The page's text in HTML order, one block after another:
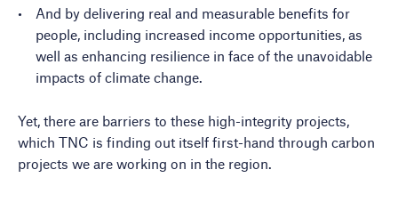
And by delivering real and measurable benefits for
people, including increased income opportunities, as
well as enhancing resilience in face of the unavoidable
impacts of climate change.
Yet, there are barriers to these high-integrity projects,
which TNC is finding out itself first-hand through carbon
projects we are working on in the region.